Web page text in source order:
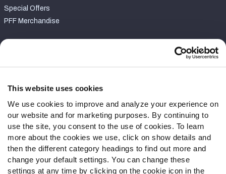
This website uses cookies
We use cookies to improve and analyze your experience on
our website and for marketing purposes. By continuing to
use the site, you consent to the use of cookies. To learn
more about the cookies we use, click on show details and
then the different category headings to find out more and
change your default settings. You can change these
settings at any time by clicking on the cookie icon in the
Special Offers
PFF Merchandise
Contact Support
Follow Us
Twitter
Instagram
YouTube
Facebook